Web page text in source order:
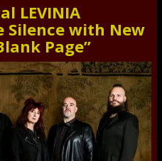
LEVINIA
Silence with New
Page”